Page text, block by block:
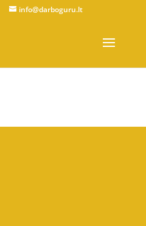
info@darboguru.lt